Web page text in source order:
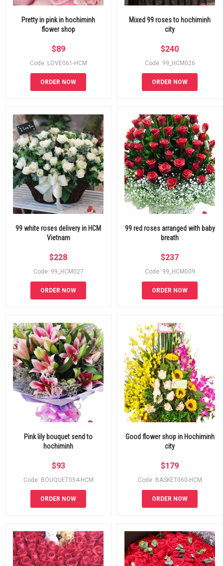
Pretty in pink in hochiminh
flower shop
$89
Code: LOVE061-HCM
ORDER NOW
Mixed 99 roses to hochiminh
city
$240
Code: 99_HCM026
ORDER NOW
99 white roses delivery in HCM
Vietnam
$228
Code: 99_HCM027
ORDER NOW
99 red roses arranged with baby
breath
$237
Code: 99_HCM009
ORDER NOW
Pink lily bouquet send to
hochiminh
$93
Code: BOUQUET054-HCM
ORDER NOW
Good flower shop in Hochiminh
city
$179
Code: BASKET060-HCM
ORDER NOW